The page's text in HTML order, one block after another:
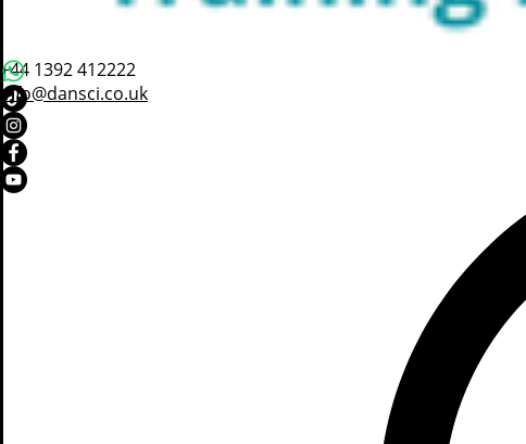
+44 1392 412222
info@dansci.co.uk